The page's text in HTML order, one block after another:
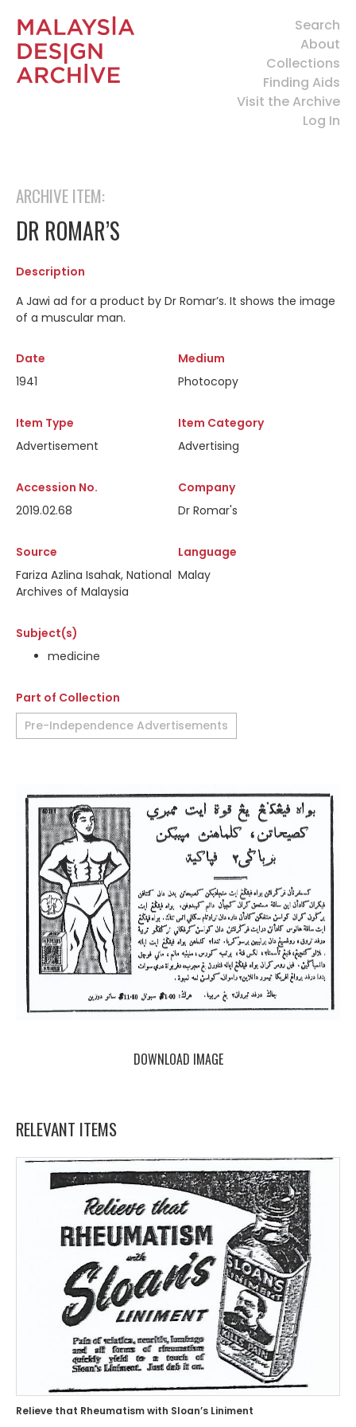
Search
About
Collections
Finding Aids
Visit the Archive
Log In
ARCHIVE ITEM:
DR ROMAR’S
Description
A Jawi ad for a product by Dr Romar’s. It shows the image
of a muscular man.
Date
1941
Medium
Photocopy
Item Type
Advertisement
Item Category
Advertising
Accession No.
2019.02.68
Company
Dr Romar's
Source
Fariza Azlina Isahak, National
Archives of Malaysia
Language
Malay
Subject(s)
medicine
Part of Collection
Pre-Independence Advertisements
DOWNLOAD IMAGE
RELEVANT ITEMS
Relieve that Rheumatism with Sloan’s Liniment